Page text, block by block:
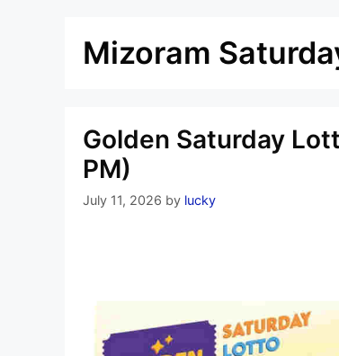
Mizoram
Golden Saturday
PM)
July 11, 2026 by lucky